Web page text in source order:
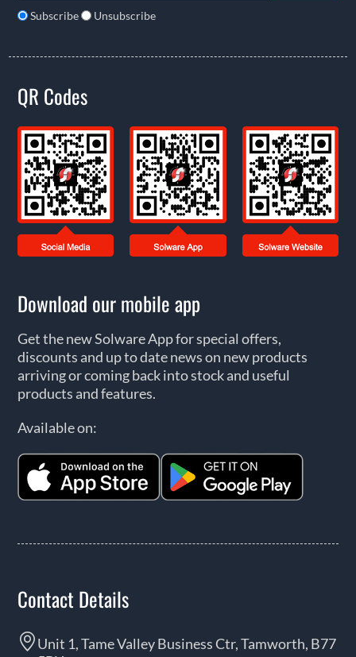
Subscribe Unsubscribe
QR Codes
Download our mobile app
Get the new Solware App for special offers,
discounts and up to date news on new products
arriving or coming back into stock and useful
products and features.
Available on:
Contact Details
Unit 1, Tame Valley Business Ctr, Tamworth, B77